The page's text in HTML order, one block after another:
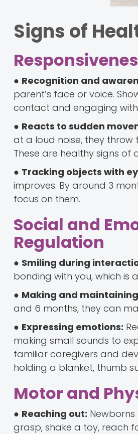
Signs of
● Recognition and
parent’s face or voice.
contact and engaging
● Reacts to sudden
at a loud noise, they throw
These are healthy signs of
● Tracking objects with
improves. By around 3
focus on them.
Social and
Regulation
● Smiling during
bonding with you, which is
● Making and
and 6 months, they can
● Expressing emotions:
making small sounds to
familiar caregivers and
holding a blanket, thumb
Motor and
● Reaching out:
grasp, shake a toy, reach